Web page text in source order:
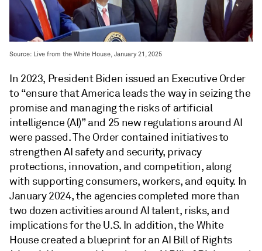
Source: Live from the White House, January 21, 2025
In 2023, President Biden issued an Executive Order
to “ensure that America leads the way in seizing the
promise and managing the risks of artificial
intelligence (AI)” and 25 new regulations around AI
were passed. The Order contained initiatives to
strengthen AI safety and security, privacy
protections, innovation, and competition, along
with supporting consumers, workers, and equity. In
January 2024, the agencies completed more than
two dozen activities around AI talent, risks, and
implications for the U.S. In addition, the White
House created a blueprint for an AI Bill of Rights